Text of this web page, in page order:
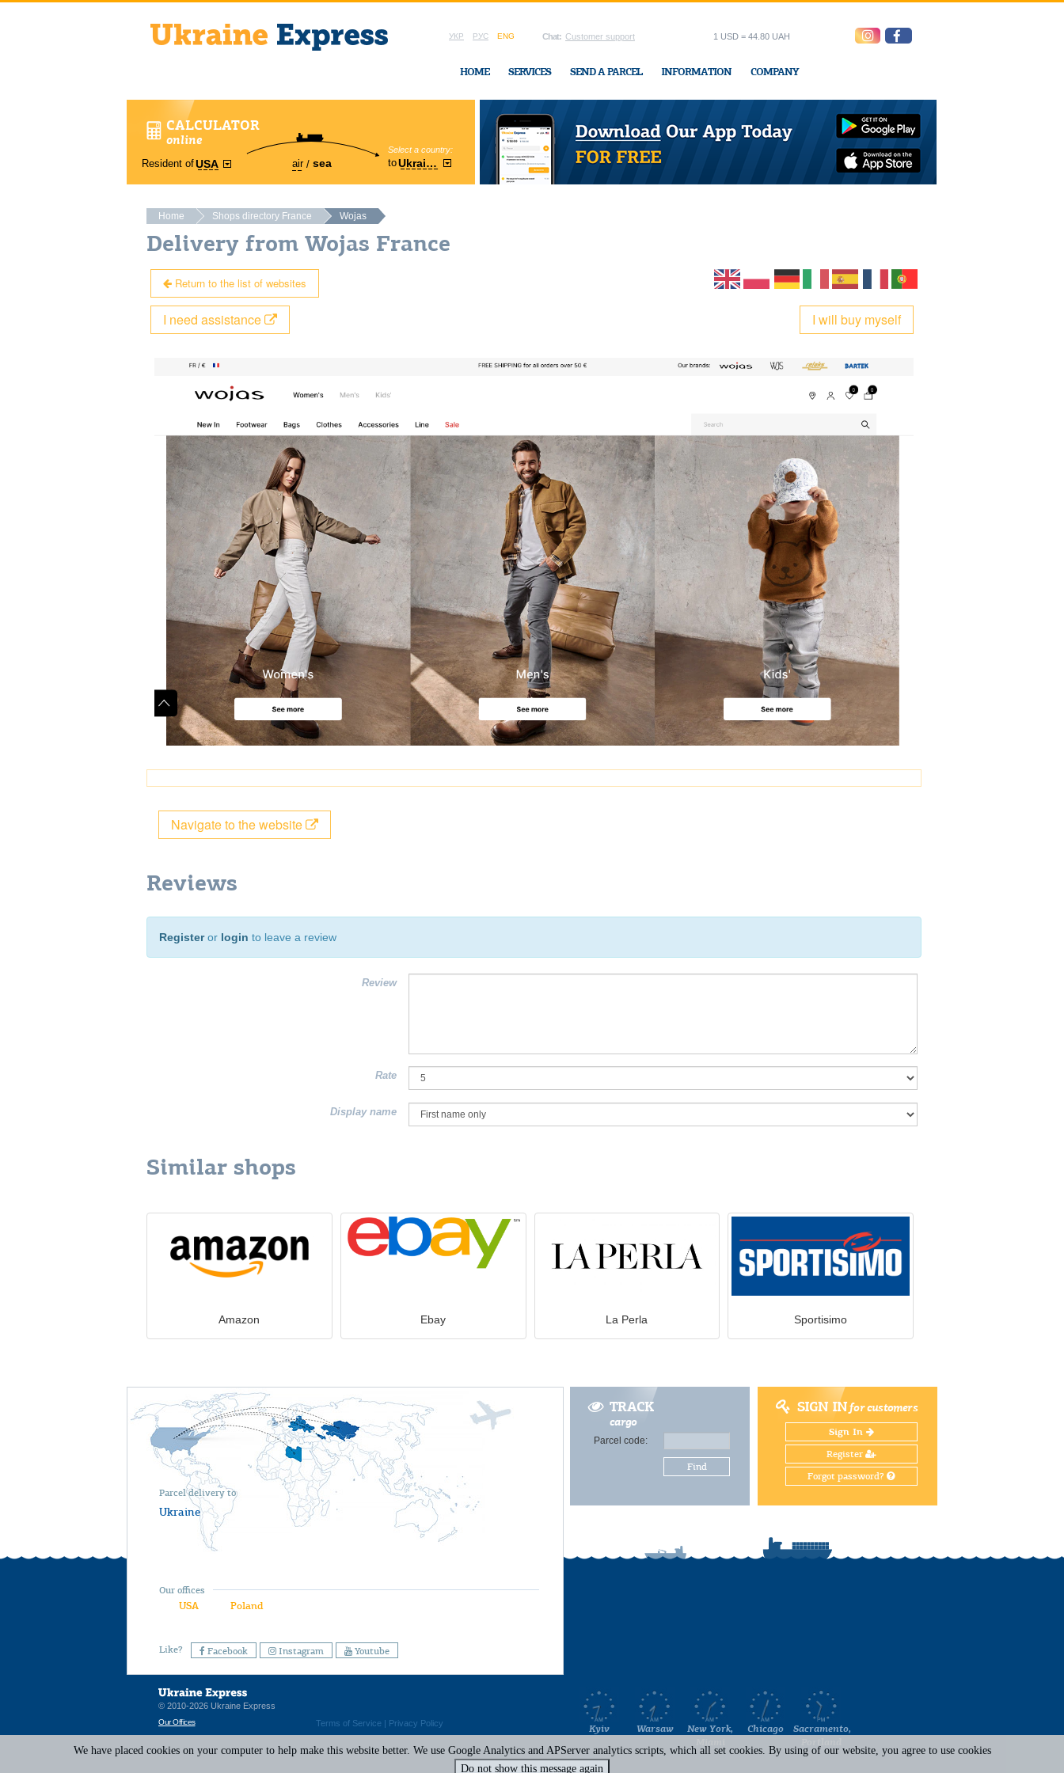
УКР РУС ENG Chat: Customer support
HOME SERVICES SEND A PARCEL INFORMATION COMPANY
1 USD = 44.80 UAH
CALCULATOR
online
Resident ofUSA air sea
Select a country:
toUkraine
Region:
Cherkasy In Ukraine-Express office
Home Shops directory France Wojas
Delivery from Wojas France
Return to the list of websites
I will buy myself
I need assistance
Navigate to the website
Reviews
Registeror login to leave a review
Review
Rate
Display name
Similar shops
Amazon Ebay La Perla Sportisimo
TRACK
cargo
Parcel code:
Find
SIGN INfor customers
Sign In
Register
Forgot password?
Parcel delivery to
Ukraine
Our offices
USA Poland
Like? Facebook Instagram Youtube
Terms of Service | Privacy Policy
© 2010-2026 Ukraine Express
Our Offices
Kyiv Warsaw
New York,
Chicago
Sacramento,
We have placed cookies on your computer to help make this website better. We use Google Analytics and APServer analytics scripts, which all set cookies. By using of our website, you agree to use cookies
Do not show this message again